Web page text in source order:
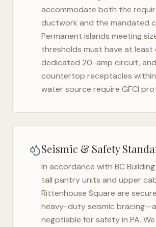
accommodate both the
ductwork and the mandated
Permanent islands meeting
thresholds must have at least
dedicated 20-amp circuit,
countertop receptacles within
water source require GFCI
Seismic & Safety
In accordance with BC
tall pantry units and upper
Rittenhouse Square are
heavy-duty seismic
negotiable for safety in PA.